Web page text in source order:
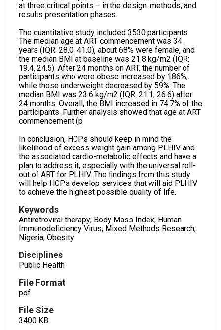
at three critical points – in the design, methods, and
results presentation phases.
The quantitative study included 3530 participants.
The median age at ART commencement was 34
years (IQR: 28.0, 41.0), about 68% were female, and
the median BMI at baseline was 21.8 kg/m2 (IQR:
19.4, 24.5). After 24 months on ART, the number of
participants who were obese increased by 186%,
while those underweight decreased by 59%. The
median BMI was 23.6 kg/m2 (IQR: 21.1, 26.6) after
24 months. Overall, the BMI increased in 74.7% of the
participants. Further analysis showed that age at ART
commencement (p
In conclusion, HCPs should keep in mind the
likelihood of excess weight gain among PLHIV and
the associated cardio-metabolic effects and have a
plan to address it, especially with the universal roll-
out of ART for PLHIV. The findings from this study
will help HCPs develop services that will aid PLHIV
to achieve the highest possible quality of life.
Keywords
Antiretroviral therapy; Body Mass Index; Human
Immunodeficiency Virus; Mixed Methods Research;
Nigeria; Obesity
Disciplines
Public Health
File Format
pdf
File Size
3400 KB